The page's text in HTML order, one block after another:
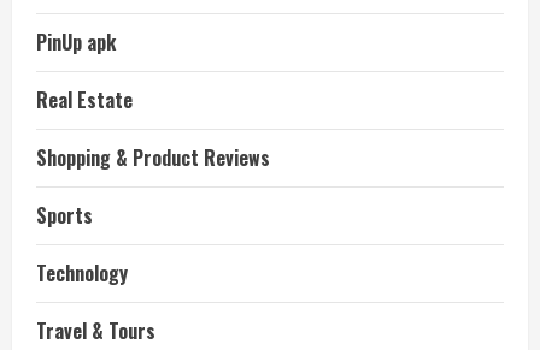
PinUp apk
Real Estate
Shopping & Product Reviews
Sports
Technology
Travel & Tours